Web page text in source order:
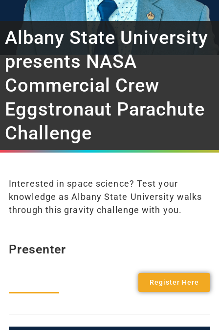
Albany State University
presents NASA
Commercial Crew
Eggstronaut Parachute
Challenge
Interested in space science? Test your
knowledge as Albany State University walks
through this gravity challenge with you.
Presenter
Register Here